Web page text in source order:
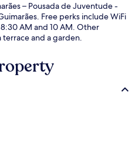
– Pousada de Juventude -
Free perks include WiFi
AM and 10 AM. Other
and a garden.